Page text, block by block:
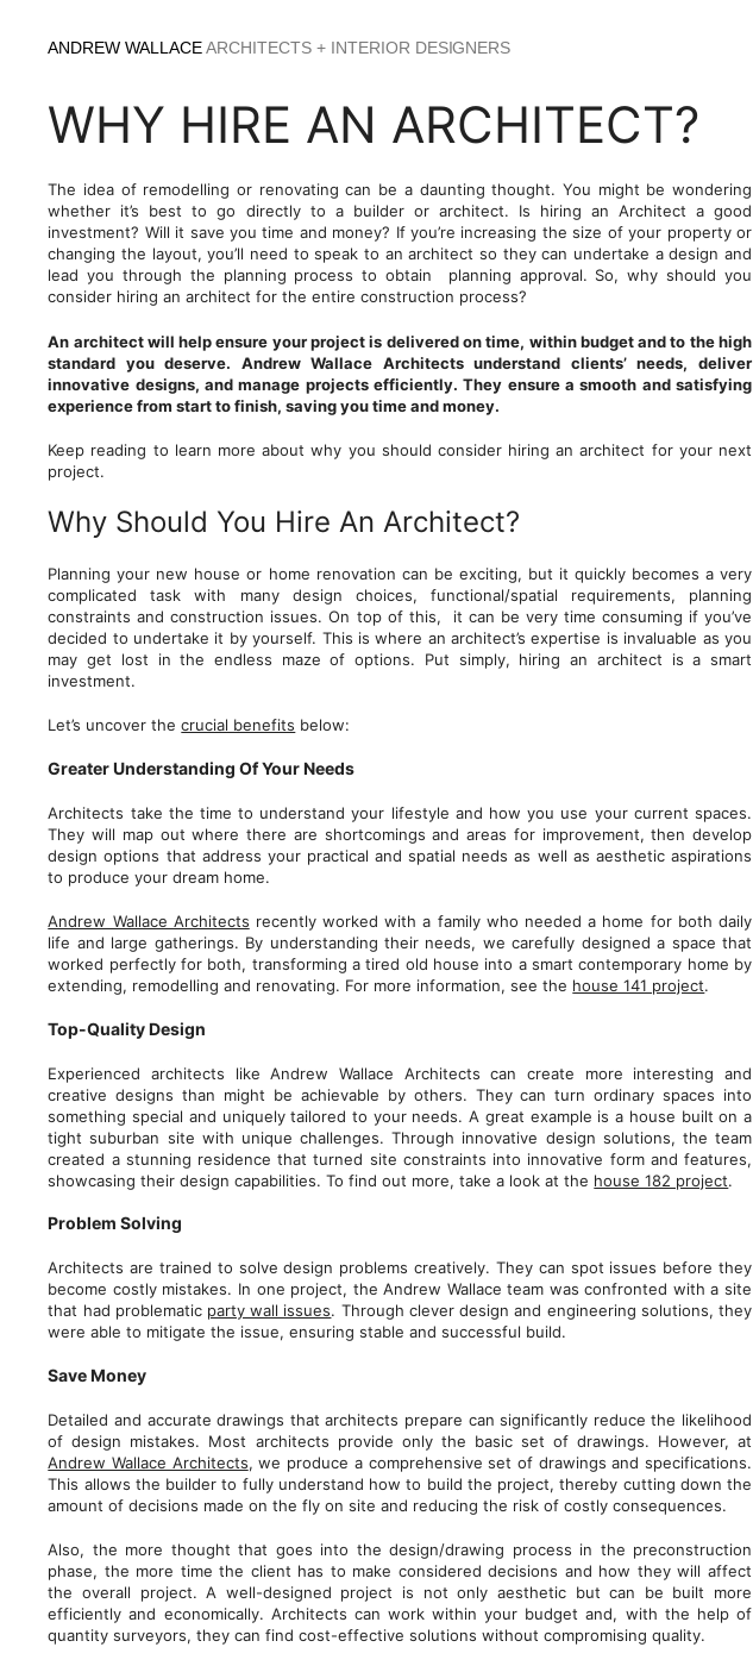
ANDREW WALLACEARCHITECTS + INTERIOR DESIGNERS
WHY HIRE AN ARCHITECT?
The idea of remodelling or renovating can be a daunting thought. You might be wondering
whether it’s best to go directly to a builder or architect. Is hiring an Architect a good
investment? Will it save you time and money? If you’re increasing the size of your property or
changing the layout, you’ll need to speak to an architect so they can undertake a design and
lead you through the planning process to obtain planning approval. So, why should you
consider hiring an architect for the entire construction process?
An architect will help ensure your project is delivered on time, within budget and to the high
standard you deserve. Andrew Wallace Architects understand clients’ needs, deliver
innovative designs, and manage projects efficiently. They ensure a smooth and satisfying
experience from start to finish, saving you time and money.
Keep reading to learn more about why you should consider hiring an architect for your next
project.
Why Should You Hire An Architect?
Planning your new house or home renovation can be exciting, but it quickly becomes a very
complicated task with many design choices, functional/spatial requirements, planning
constraints and construction issues. On top of this, it can be very time consuming if you’ve
decided to undertake it by yourself. This is where an architect’s expertise is invaluable as you
may get lost in the endless maze of options. Put simply, hiring an architect is a smart
investment.
Let’s uncover thecrucial benefits below:
Greater Understanding Of Your Needs
Architects take the time to understand your lifestyle and how you use your current spaces.
They will map out where there are shortcomings and areas for improvement, then develop
design options that address your practical and spatial needs as well as aesthetic aspirations
to produce your dream home.
Andrew Wallace Architects recently worked with a family who needed a home for both daily
life and large gatherings. By understanding their needs, we carefully designed a space that
worked perfectly for both, transforming a tired old house into a smart contemporary home by
extending, remodelling and renovating. For more information, see the house 141 project.
Top-Quality Design
Experienced architects like Andrew Wallace Architects can create more interesting and
creative designs than might be achievable by others. They can turn ordinary spaces into
something special and uniquely tailored to your needs. A great example is a house built on a
tight suburban site with unique challenges. Through innovative design solutions, the team
created a stunning residence that turned site constraints into innovative form and features,
showcasing their design capabilities. To find out more, take a look at the house 182 project.
Problem Solving
Architects are trained to solve design problems creatively. They can spot issues before they
become costly mistakes. In one project, the Andrew Wallace team was confronted with a site
that had problematic party wall issues. Through clever design and engineering solutions, they
were able to mitigate the issue, ensuring stable and successful build.
Save Money
Detailed and accurate drawings that architects prepare can significantly reduce the likelihood
of design mistakes. Most architects provide only the basic set of drawings. However, at
Andrew Wallace Architects, we produce a comprehensive set of drawings and specifications.
This allows the builder to fully understand how to build the project, thereby cutting down the
amount of decisions made on the fly on site and reducing the risk of costly consequences.
Also, the more thought that goes into the design/drawing process in the preconstruction
phase, the more time the client has to make considered decisions and how they will affect
the overall project. A well-designed project is not only aesthetic but can be built more
efficiently and economically. Architects can work within your budget and, with the help of
quantity surveyors, they can find cost-effective solutions without compromising quality.